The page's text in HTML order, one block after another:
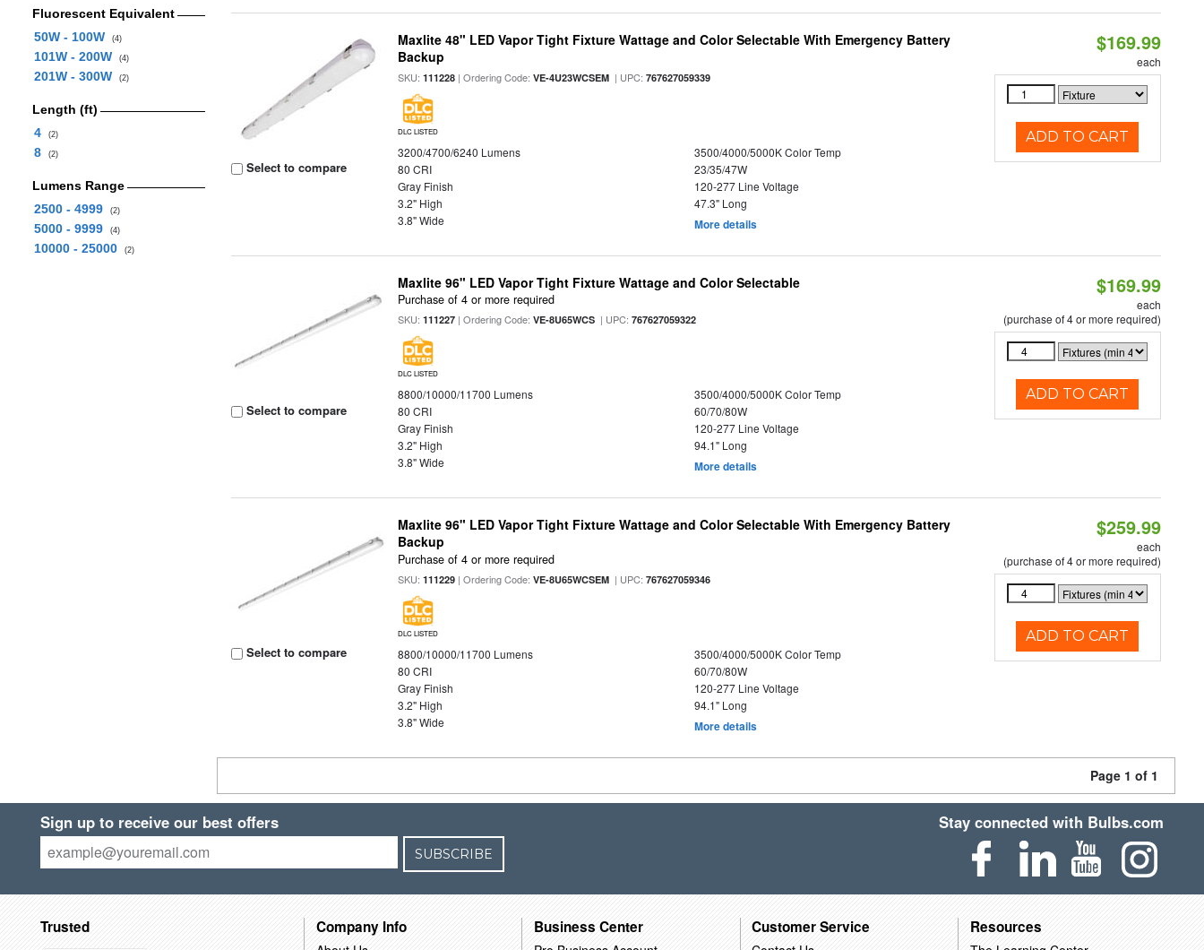
Fluorescent Equivalent
50W - 100W
(4)
101W - 200W (4)
201W - 300W (2)
Length (ft)
4
(2)
8 (2)
Lumens Range
2500 - 4999
(2)
5000 - 9999 (4)
10000 - 25000 (2)
Select to compare
Maxlite 48" LED Vapor Tight Fixture Wattage and Color Selectable With Emergency Battery
Backup
SKU:111228 | Ordering Code:VE-4U23WCSEM | UPC:767627059339
DLC LISTED
3200/4700/6240 Lumens
3500/4000/5000K Color Temp
80 CRI
23/35/47W
Gray Finish
120-277 Line Voltage
3.2" High
47.3" Long
3.8" Wide
More details
$169.99
each
ADD TO CART
Select to compare
Maxlite 96" LED Vapor Tight Fixture Wattage and Color Selectable
Purchase of 4 or more required
SKU:111227 | Ordering Code:VE-8U65WCS | UPC:767627059322
DLC LISTED
8800/10000/11700 Lumens
3500/4000/5000K Color Temp
80 CRI
60/70/80W
Gray Finish
120-277 Line Voltage
3.2" High
94.1" Long
3.8" Wide
More details
$169.99
each
(purchase of 4 or more required)
ADD TO CART
Select to compare
Maxlite 96" LED Vapor Tight Fixture Wattage and Color Selectable With Emergency Battery
Backup
Purchase of 4 or more required
SKU:111229 | Ordering Code:VE-8U65WCSEM | UPC:767627059346
DLC LISTED
8800/10000/11700 Lumens
3500/4000/5000K Color Temp
80 CRI
60/70/80W
Gray Finish
120-277 Line Voltage
3.2" High
94.1" Long
3.8" Wide
More details
$259.99
each
(purchase of 4 or more required)
ADD TO CART
Page 1 of 1
Sign up to receive our best offers
SUBSCRIBE
Stay connected with Bulbs.com
Trusted Company Info Business Center Customer Service Resources